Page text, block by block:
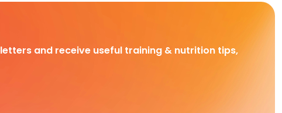
and receive useful training & nutrition tips,